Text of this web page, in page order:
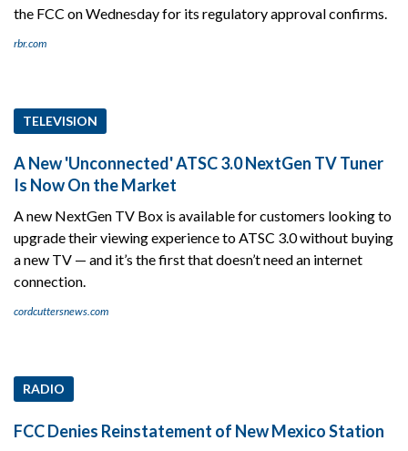
the FCC on Wednesday for its regulatory approval confirms.
rbr.com
TELEVISION
A New 'Unconnected' ATSC 3.0 NextGen TV Tuner
Is Now On the Market
A new NextGen TV Box is available for customers looking to
upgrade their viewing experience to ATSC 3.0 without buying
a new TV — and it’s the first that doesn’t need an internet
connection.
cordcuttersnews.com
RADIO
FCC Denies Reinstatement of New Mexico Station